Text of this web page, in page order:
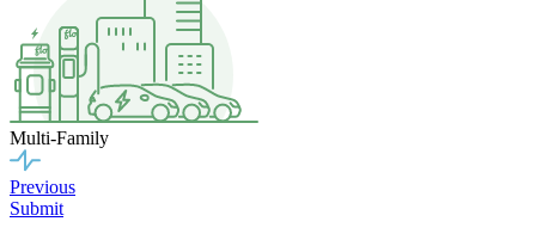
Multi-Family
Previous
Submit